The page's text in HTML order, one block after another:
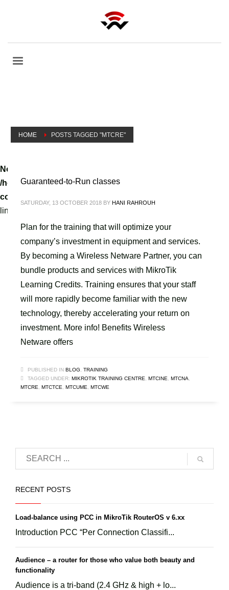
HOME POSTS TAGGED "MTCRE"
Notice
/home/tvoippanel/public_html/wp-
content/themes/kallyas/theme-functions-override.php
line
Guaranteed-to-Run classes
SATURDAY, 13 OCTOBER 2018 BY HANI RAHROUH
Plan for the training that will optimize your
company’s investment in equipment and services.
By becoming a Wireless Netware Partner, you can
bundle products and services with MikroTik
Learning Credits. Training ensures that your staff
will more rapidly become familiar with the new
technology, thereby accelerating your return on
investment. More info! Benefits Wireless
Netware offers
PUBLISHED IN BLOG
TRAINING
TAGGED UNDER: MIKROTIK TRAINING CENTRE MTCINE MTCNA
MTCRE
MTCTCE MTCUME MTCWE
RECENT POSTS
Load-balance using PCC in MikroTik RouterOS v 6.xx
Introduction PCC “Per Connection Classifi...
Audience – a router for those who value both beauty and
functionality
Audience is a tri-band (2.4 GHz & high + lo...